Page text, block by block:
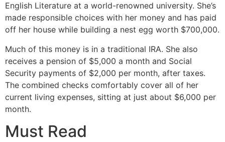
English Literature at a world-renowned university. She’s
made responsible choices with her money and has paid
off her house while building a nest egg worth $700,000.
Much of this money is in a traditional IRA. She also
receives a pension of $5,000 a month and Social
Security payments of $2,000 per month, after taxes.
The combined checks comfortably cover all of her
current living expenses, sitting at just about $6,000 per
month.
Must Read